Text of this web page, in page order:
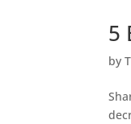
5
by